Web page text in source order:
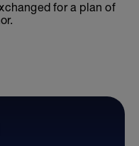
for a plan of